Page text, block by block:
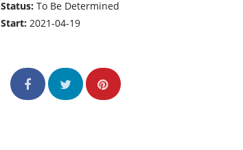
Status:To Be Determined
Start:2021-04-19